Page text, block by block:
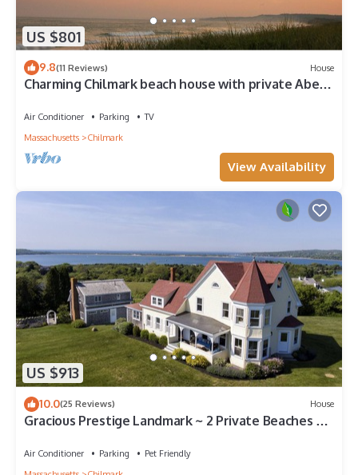
US $801
9.8(11 Reviews) House
Charming Chilmark beach house with private Abel's
Air Conditioner Parking
TV
Massachusetts
Chilmark
View Availability
US $913
10.0(25 Reviews) House
Gracious Prestige Landmark ~ 2 Private Beaches ~
Air Conditioner Parking
Pet Friendly